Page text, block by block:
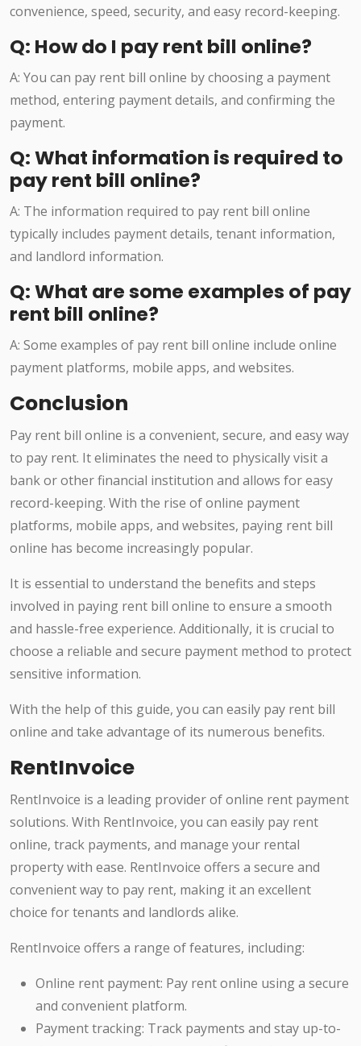
convenience, speed, security, and easy record-keeping.
Q: How do I pay rent bill online?
A: You can pay rent bill online by choosing a payment
method, entering payment details, and confirming the
payment.
Q: What information is required to
pay rent bill online?
A: The information required to pay rent bill online
typically includes payment details, tenant information,
and landlord information.
Q: What are some examples of pay
rent bill online?
A: Some examples of pay rent bill online include online
payment platforms, mobile apps, and websites.
Conclusion
Pay rent bill online is a convenient, secure, and easy way
to pay rent. It eliminates the need to physically visit a
bank or other financial institution and allows for easy
record-keeping. With the rise of online payment
platforms, mobile apps, and websites, paying rent bill
online has become increasingly popular.
It is essential to understand the benefits and steps
involved in paying rent bill online to ensure a smooth
and hassle-free experience. Additionally, it is crucial to
choose a reliable and secure payment method to protect
sensitive information.
With the help of this guide, you can easily pay rent bill
online and take advantage of its numerous benefits.
RentInvoice
RentInvoice is a leading provider of online rent payment
solutions. With RentInvoice, you can easily pay rent
online, track payments, and manage your rental
property with ease. RentInvoice offers a secure and
convenient way to pay rent, making it an excellent
choice for tenants and landlords alike.
RentInvoice offers a range of features, including:
Online rent payment: Pay rent online using a secure
and convenient platform.
Payment tracking: Track payments and stay up-to-